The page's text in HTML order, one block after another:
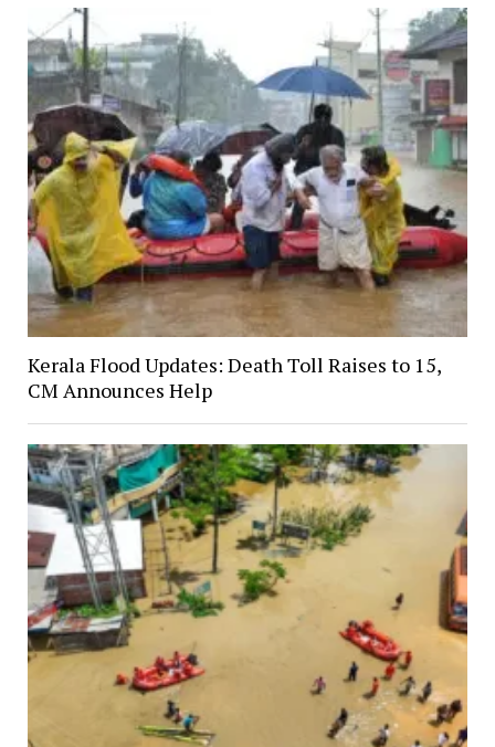
Kerala Flood Updates: Death Toll Raises to 15,
CM Announces Help